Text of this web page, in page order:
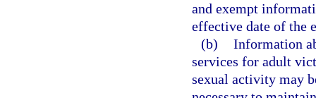
and exempt
effective date of the
(b) Information
services for adult
sexual activity may